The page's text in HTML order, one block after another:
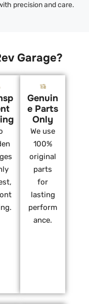
precision and care.
Garage?
Genuin
e Parts
Only
We use
100%
original
parts
for
lasting
perform
ance.